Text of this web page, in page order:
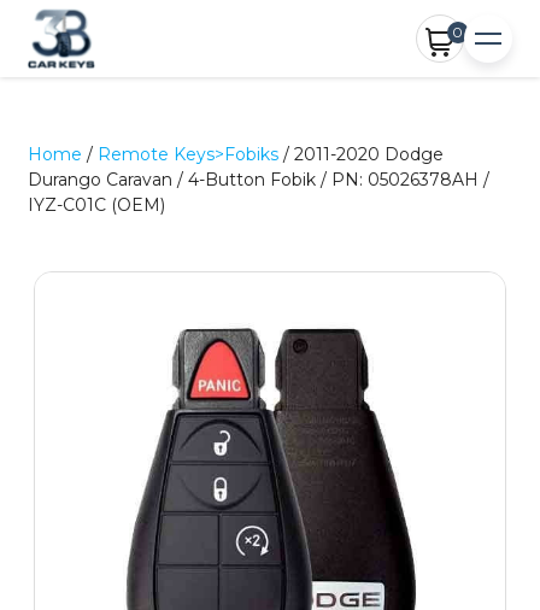
0
Home / Remote Keys>Fobiks / 2011-2020 Dodge
Durango Caravan / 4-Button Fobik / PN: 05026378AH /
IYZ-C01C (OEM)